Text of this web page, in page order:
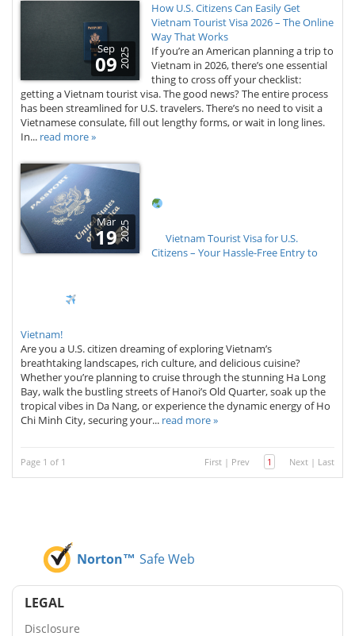
Sep
09 2025
How U.S. Citizens Can Easily Get
Vietnam Tourist Visa 2026 – The Online
Way That Works
If you’re an American planning a trip to
Vietnam in 2026, there’s one essential
thing to cross off your checklist:
getting a Vietnam tourist visa. The good news? The entire process
has been streamlined for U.S. travelers. There’s no need to visit a
Vietnamese consulate, fill out lengthy forms, or wait in long lines.
In... read more »
Mar
192025
Vietnam Tourist Visa for U.S.
Citizens – Your Hassle-Free Entry to
Vietnam!
Are you a U.S. citizen dreaming of exploring Vietnam’s
breathtaking landscapes, rich culture, and delicious cuisine?
Whether you’re planning to cruise through the stunning Ha Long
Bay, walk the bustling streets of Hanoi’s Old Quarter, soak up the
tropical vibes in Da Nang, or experience the dynamic energy of Ho
Chi Minh City, securing your... read more »
Page 1 of 1 First | Prev 1 Next | Last
Norton™ Safe Web
LEGAL
Disclosure